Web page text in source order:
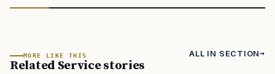
MORE LIKE THIS
Related Service stories
ALL IN SECTION